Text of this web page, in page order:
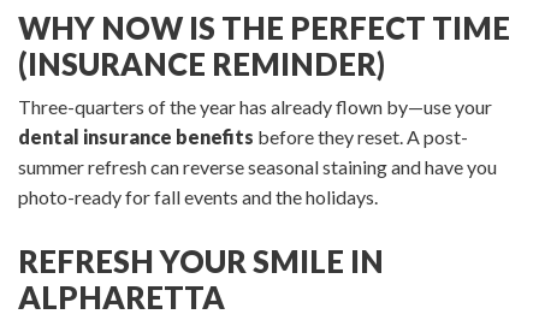
WHY NOW IS THE PERFECT TIME
(INSURANCE REMINDER)
Three-quarters of the year has already flown by—use your
dental insurance benefits before they reset. A post-
summer refresh can reverse seasonal staining and have you
photo-ready for fall events and the holidays.
REFRESH YOUR SMILE IN
ALPHARETTA